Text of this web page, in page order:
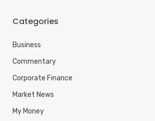
Categories
Business
Commentary
Corporate Finance
Market News
My Money